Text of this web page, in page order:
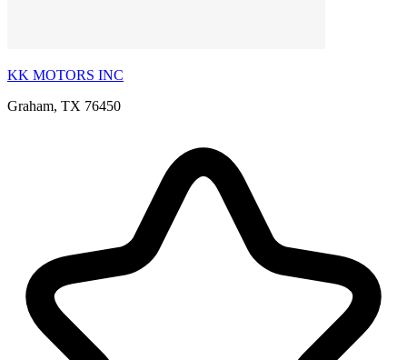
KK MOTORS INC
Graham, TX 76450